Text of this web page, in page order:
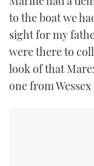
to the boat we
sight for my
were there to
look of that
one from Wessex